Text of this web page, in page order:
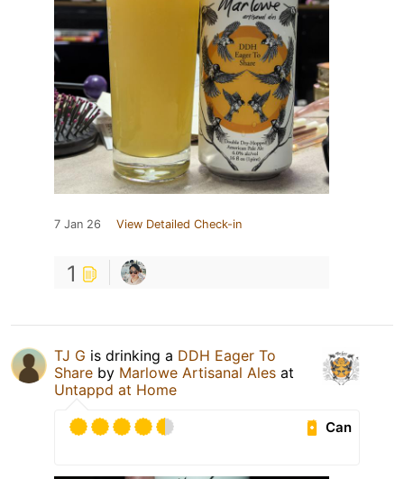
7 Jan 26 View Detailed Check-in
1
TJ G is drinking a DDH Eager To
Share by Marlowe Artisanal Ales at
Untappd at Home
Can